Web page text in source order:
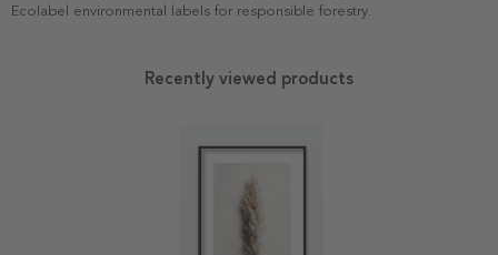
Ecolabel environmental labels for responsible forestry.
Recently viewed products